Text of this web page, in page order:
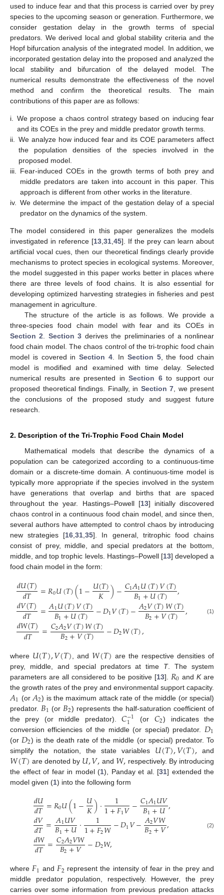
used to induce fear and that this process is carried over by prey
species to the upcoming season or generation. Furthermore, we
consider gestation delay in the growth terms of special
predators. We derived local and global stability criteria and the
Hopf bifurcation analysis of the integrated model. In addition, we
incorporated gestation delay into the proposed and analyzed the
local stability and bifurcation of the delayed model. The
numerical results demonstrate the effectiveness of the novel
method and confirm the theoretical results. The main
contributions of this paper are as follows:
i.
We propose a chaos control strategy based on inducing fear
and its COEs in the prey and middle predator growth terms.
ii.
We analyze how induced fear and its COE parameters affect
the population densities of the species involved in the
proposed model.
iii.
Fear-induced COEs in the growth terms of both prey and
middle predators are taken into account in this paper. This
approach is different from other works in the literature.
iv.
We determine the impact of the gestation delay of a special
predator on the dynamics of the system.
The model considered in this paper generalizes the models
investigated in reference [13,31,45]. If the prey can learn about
artificial vocal cues, then our theoretical findings clearly provide
mechanisms to protect species in ecological systems. Moreover,
the model suggested in this paper works better in places where
there are three levels of food chains. It is also essential for
developing optimized harvesting strategies in fisheries and pest
management in agriculture.
The structure of the article is as follows. We provide a
three-species food chain model with fear and its COEs in
Section 2. Section 3 derives the preliminaries of a nonlinear
food chain model. The chaos control of the tri-trophic food chain
model is covered inSection 4. In Section 5, the food chain
model is modified and examined with time delay. Selected
numerical results are presented inSection 6to support our
proposed theoretical findings. Finally, in Section 7, we present
the conclusions of the proposed study and suggest future
research.
2. Description of the Tri-Trophic Food Chain Model
Mathematical models that describe the dynamics of a
population can be categorized according to a continuous-time
domain or a discrete-time domain. A continuous-time model is
typically more appropriate if the species involved in the system
have generations that overlap and births that are spaced
throughout the year. Hastings–Powell [13] initially discovered
chaos control in a continuous food chain model, and since then,
several authors have attempted to control chaos by introducing
new strategies [16,31,35]. In general, tritrophic food chains
consist of prey, middle, and special predators at the bottom,
middle, and top trophic levels. Hastings–Powell [13] developed a
food chain model in the form:
𝑑𝑈(𝑇)
𝑑𝑇 =𝑅0𝑈(𝑇)(1−𝑈(𝑇)
𝐾 )−𝐶1𝐴1𝑈(𝑇)𝑉(𝑇)
𝐵1+𝑈(𝑇) ,
𝑑𝑉(𝑇)
𝑑𝑇 =𝐴1𝑈(𝑇)𝑉(𝑇)
𝐵1+𝑈(𝑇) −𝐷1𝑉(𝑇)−𝐴2𝑉(𝑇)𝑊(𝑇)
𝐵2+𝑉(𝑇) ,
𝑑𝑊(𝑇)
𝑑𝑇 =𝐶2𝐴2𝑉(𝑇)𝑊(𝑇)
𝐵2+𝑉(𝑇) −𝐷2𝑊(𝑇),
(1)
where 𝑈(𝑇),𝑉(𝑇) , and 𝑊(𝑇) are the respective densities of
prey, middle, and special predators at time T. The system
parameters are all considered to be positive [13]. 𝑅0 andKare
the growth rates of the prey and environmental support capacity.
𝐴1 (or 𝐴2) is the maximum attack rate of the middle (or special)
predator. 𝐵1 (or 𝐵2) represents the half-saturation coefficient of
the prey (or middle predator).𝐶−1
1 (or 𝐶2) indicates the
conversion efficiencies of the middle (or special) predator. 𝐷1
(or 𝐷2) is the death rate of the middle (or special) predator. To
simplify the notation, the state variables 𝑈(𝑇),𝑉(𝑇),and
𝑊(𝑇) are denoted by 𝑈,𝑉, and 𝑊, respectively. By introducing
the effect of fear in model (1), Panday et al. [31] extended the
model given (1) into the following form
𝑑𝑈
𝑑𝑇=𝑅0𝑈(1−𝑈
𝐾)· 1
1+𝐹1𝑉−𝐶1𝐴1𝑈𝑉
𝐵1+𝑈,
𝑑𝑉
𝑑𝑇=𝐴1𝑈𝑉
𝐵1+𝑈· 1
1+𝐹2𝑊−𝐷1𝑉−𝐴2𝑉𝑊
𝐵2+𝑉,
𝑑𝑊
𝑑𝑇=𝐶2𝐴2𝑉𝑊
𝐵2+𝑉 −𝐷2𝑊,
(2)
where 𝐹1 and 𝐹2 represent the intensity of fear in the prey and
middle predator population, respectively. However, the prey
carries over some information from previous predation attacks